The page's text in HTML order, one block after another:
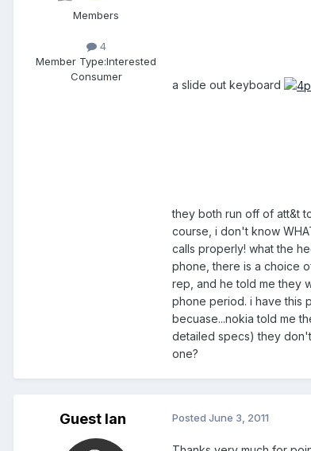
Members
4
Member Type:Interested
Consumer
a slide out keyboard
they both run off of att&t
course, i don't know
calls properly! what the
phone, there is a choice
rep, and he told me they
phone period. i have this
becuase...nokia told me
detailed specs) they
one?
Guest Ian Posted June 3, 2011